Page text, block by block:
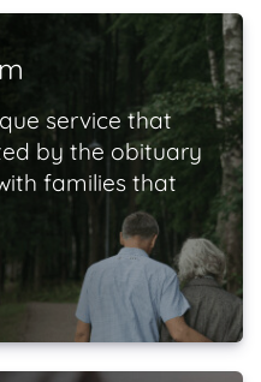
service that
by the obituary
families that